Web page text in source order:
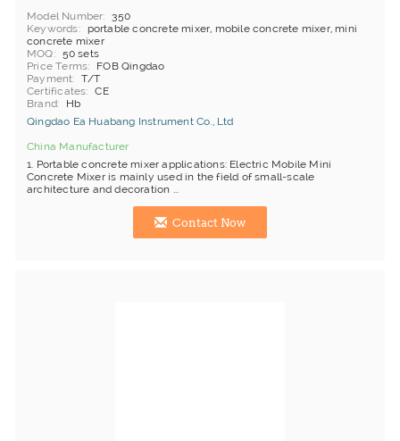
Model Number
350
Keywords
portable concrete mixer, mobile concrete mixer, mini
concrete mixer
MOQ
50 sets
Price Terms
FOB Qingdao
Payment
T/T
Certificates
CE
Brand
Hb
Qingdao Ea Huabang Instrument Co., Ltd
China Manufacturer
1. Portable concrete mixer applications: Electric Mobile Mini
Concrete Mixer is mainly used in the field of small-scale
architecture and decoration ...
Contact Now